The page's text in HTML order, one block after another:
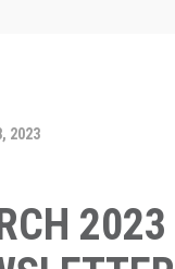
2023
2023